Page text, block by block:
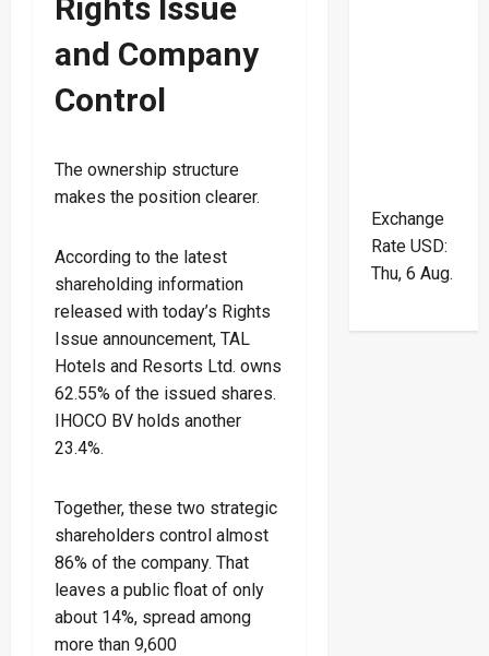
Rights Issue
and Company
Control
The ownership structure
makes the position clearer.
According to the latest
shareholding information
released with today’s Rights
Issue announcement, TAL
Hotels and Resorts Ltd. owns
62.55% of the issued shares.
IHOCO BV holds another
23.4%.
Together, these two strategic
shareholders control almost
86% of the company. That
leaves a public float of only
about 14%, spread among
more than 9,600
Exchange
Rate USD:
Thu, 6 Aug.